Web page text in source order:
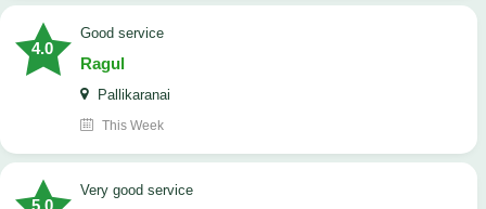
4.0
good service
Ragul
Pallikaranai
This Week
Very good service